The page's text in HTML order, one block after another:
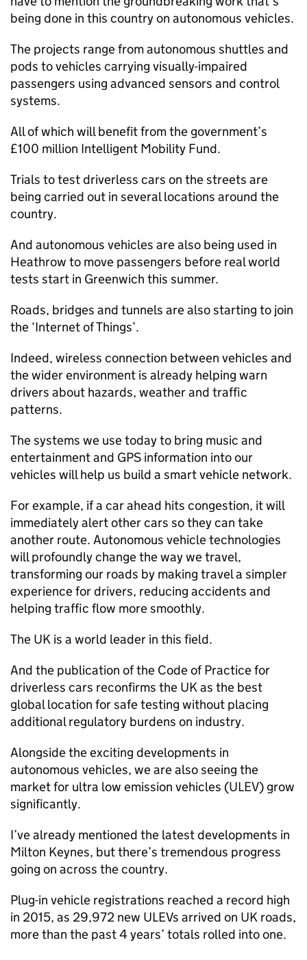
being done in this country on autonomous vehicles.
The projects range from autonomous shuttles and
pods to vehicles carrying visually-impaired
passengers using advanced sensors and control
systems.
All of which will benefit from the government’s
£100 million Intelligent Mobility Fund.
Trials to test driverless cars on the streets are
being carried out in several locations around the
country.
And autonomous vehicles are also being used in
Heathrow to move passengers before real world
tests start in Greenwich this summer.
Roads, bridges and tunnels are also starting to join
the ‘Internet of Things’.
Indeed, wireless connection between vehicles and
the wider environment is already helping warn
drivers about hazards, weather and traffic
patterns.
The systems we use today to bring music and
entertainment and GPS information into our
vehicles will help us build a smart vehicle network.
For example, if a car ahead hits congestion, it will
immediately alert other cars so they can take
another route. Autonomous vehicle technologies
will profoundly change the way we travel,
transforming our roads by making travel a simpler
experience for drivers, reducing accidents and
helping traffic flow more smoothly.
The UK is a world leader in this field.
And the publication of the Code of Practice for
driverless cars reconfirms the UK as the best
global location for safe testing without placing
additional regulatory burdens on industry.
Alongside the exciting developments in
autonomous vehicles, we are also seeing the
market for ultra low emission vehicles (ULEV) grow
significantly.
I’ve already mentioned the latest developments in
Milton Keynes, but there’s tremendous progress
going on across the country.
Plug-in vehicle registrations reached a record high
in 2015, as 29,972 new ULEVs arrived on UK roads,
more than the past 4 years’ totals rolled into one.